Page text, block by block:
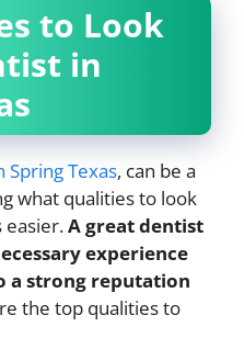
to Look
in
Spring Texas, can be a
what qualities to look
easier.A great dentist
experience
a strong reputation
the top qualities to